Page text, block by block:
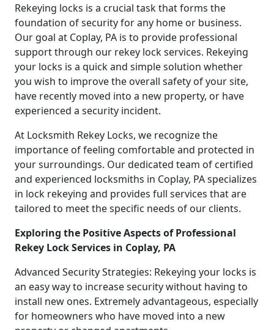
Rekeying locks is a crucial task that forms the
foundation of security for any home or business.
Our goal at Coplay, PA is to provide professional
support through our rekey lock services. Rekeying
your locks is a quick and simple solution whether
you wish to improve the overall safety of your site,
have recently moved into a new property, or have
experienced a security incident.
At Locksmith Rekey Locks, we recognize the
importance of feeling comfortable and protected in
your surroundings. Our dedicated team of certified
and experienced locksmiths in Coplay, PA specializes
in lock rekeying and provides full services that are
tailored to meet the specific needs of our clients.
Exploring the Positive Aspects of Professional
Rekey Lock Services in Coplay, PA
Advanced Security Strategies: Rekeying your locks is
an easy way to increase security without having to
install new ones. Extremely advantageous, especially
for homeowners who have moved into a new